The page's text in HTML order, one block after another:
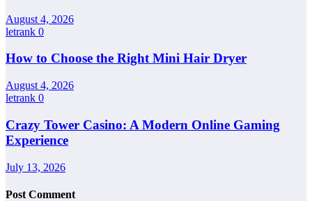
August 4, 2026
letrank 0
How to Choose the Right Mini Hair Dryer
August 4, 2026
letrank 0
Crazy Tower Casino: A Modern Online Gaming
Experience
July 13, 2026
Post Comment